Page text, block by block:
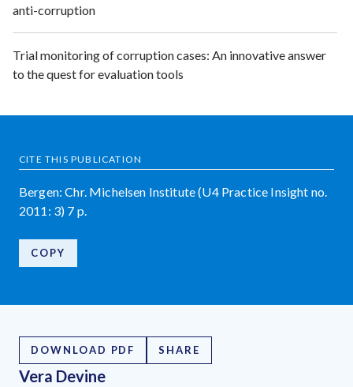
anti-corruption
Trial monitoring of corruption cases: An innovative answer
to the quest for evaluation tools
CITE THIS PUBLICATION
Bergen: Chr. Michelsen Institute (U4 Practice Insight no.
2011: 3) 7 p.
COPY
DOWNLOAD PDF SHARE
Vera Devine